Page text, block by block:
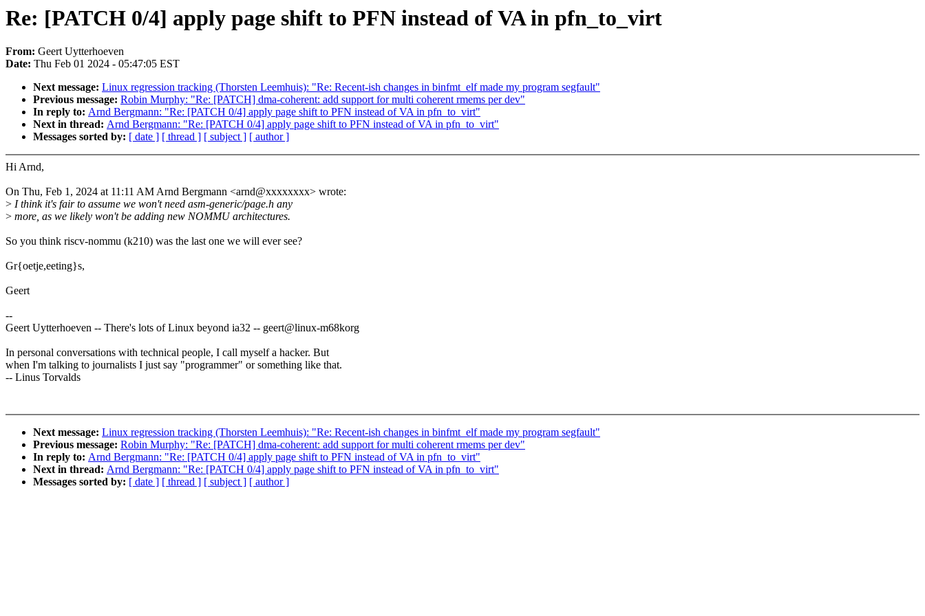
Re: [PATCH 0/4] apply page shift to PFN instead of VA in pfn_to_virt
From: Geert Uytterhoeven
Date: Thu Feb 01 2024 - 05:47:05 EST
Next message: Linux regression tracking (Thorsten Leemhuis): "Re: Recent-ish changes in binfmt_elf made my program segfault"
Previous message: Robin Murphy: "Re: [PATCH] dma-coherent: add support for multi coherent rmems per dev"
In reply to: Arnd Bergmann: "Re: [PATCH 0/4] apply page shift to PFN instead of VA in pfn_to_virt"
Next in thread: Arnd Bergmann: "Re: [PATCH 0/4] apply page shift to PFN instead of VA in pfn_to_virt"
Messages sorted by: [ date ] [ thread ] [ subject ] [ author ]
Hi Arnd,
On Thu, Feb 1, 2024 at 11:11 AM Arnd Bergmann <arnd@xxxxxxxx> wrote:
> I think it's fair to assume we won't need asm-generic/page.h any
> more, as we likely won't be adding new NOMMU architectures.
So you think riscv-nommu (k210) was the last one we will ever see?
Gr{oetje,eeting}s,
Geert
--
Geert Uytterhoeven -- There's lots of Linux beyond ia32 -- geert@linux-m68korg
In personal conversations with technical people, I call myself a hacker. But
when I'm talking to journalists I just say "programmer" or something like that.
-- Linus Torvalds
Next message: Linux regression tracking (Thorsten Leemhuis): "Re: Recent-ish changes in binfmt_elf made my program segfault"
Previous message: Robin Murphy: "Re: [PATCH] dma-coherent: add support for multi coherent rmems per dev"
In reply to: Arnd Bergmann: "Re: [PATCH 0/4] apply page shift to PFN instead of VA in pfn_to_virt"
Next in thread: Arnd Bergmann: "Re: [PATCH 0/4] apply page shift to PFN instead of VA in pfn_to_virt"
Messages sorted by: [ date ] [ thread ] [ subject ] [ author ]